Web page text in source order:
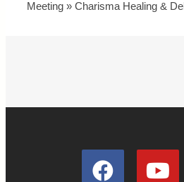
Meeting » Charisma Healing &